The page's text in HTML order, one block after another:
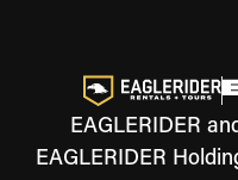
EAGLERIDER
EAGLERIDER